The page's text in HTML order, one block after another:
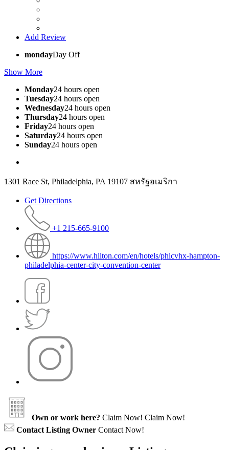
Add Review
mondayDay Off
Show More
Monday24 hours open
Tuesday24 hours open
Wednesday24 hours open
Thursday24 hours open
Friday24 hours open
Saturday24 hours open
Sunday24 hours open
1301 Race St, Philadelphia, PA 19107 สหรัฐอเมริกา
Get Directions
+1 215-665-9100
https://www.hilton.com/en/hotels/phlcvhx-hampton-
philadelphia-center-city-convention-center
Own or work here? Claim Now! Claim Now!
Contact Listing Owner Contact Now!